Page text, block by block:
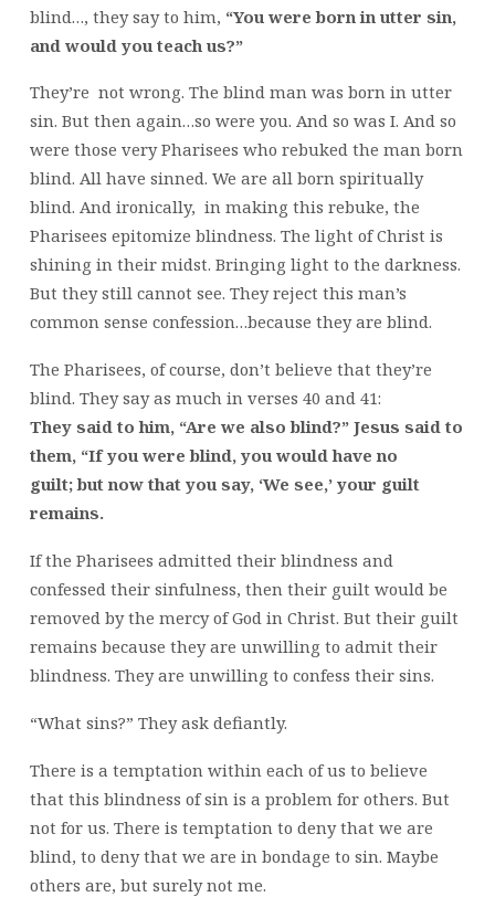
blind…, they say to him, “You were born in utter sin,
and would you teach us?”
They’re not wrong. The blind man was born in utter
sin. But then again…so were you. And so was I. And so
were those very Pharisees who rebuked the man born
blind. All have sinned. We are all born spiritually
blind. And ironically, in making this rebuke, the
Pharisees epitomize blindness. The light of Christ is
shining in their midst. Bringing light to the darkness.
But they still cannot see. They reject this man’s
common sense confession…because they are blind.
The Pharisees, of course, don’t believe that they’re
blind. They say as much in verses 40 and 41:
They said to him, “Are we also blind?” Jesus said to
them, “If you were blind, you would have no
guilt; but now that you say, ‘We see,’ your guilt
remains.
If the Pharisees admitted their blindness and
confessed their sinfulness, then their guilt would be
removed by the mercy of God in Christ. But their guilt
remains because they are unwilling to admit their
blindness. They are unwilling to confess their sins.
“What sins?” They ask defiantly.
There is a temptation within each of us to believe
that this blindness of sin is a problem for others. But
not for us. There is temptation to deny that we are
blind, to deny that we are in bondage to sin. Maybe
others are, but surely not me.